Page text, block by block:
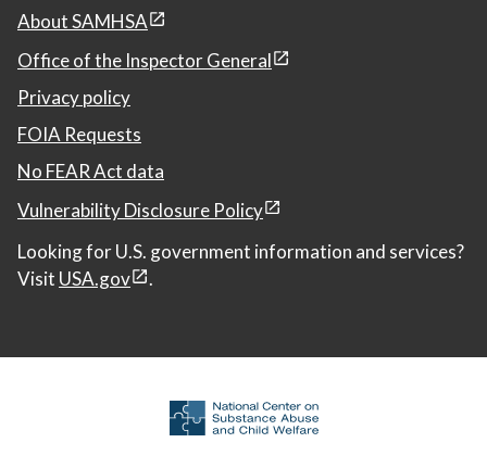
About SAMHSA
Office of the Inspector General
Privacy policy
FOIA Requests
No FEAR Act data
Vulnerability Disclosure Policy
Looking for U.S. government information and services?
Visit USA.gov .